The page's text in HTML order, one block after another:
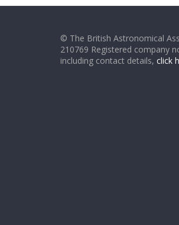
© The British Astronomical
210769 Registered company
including contact details, click